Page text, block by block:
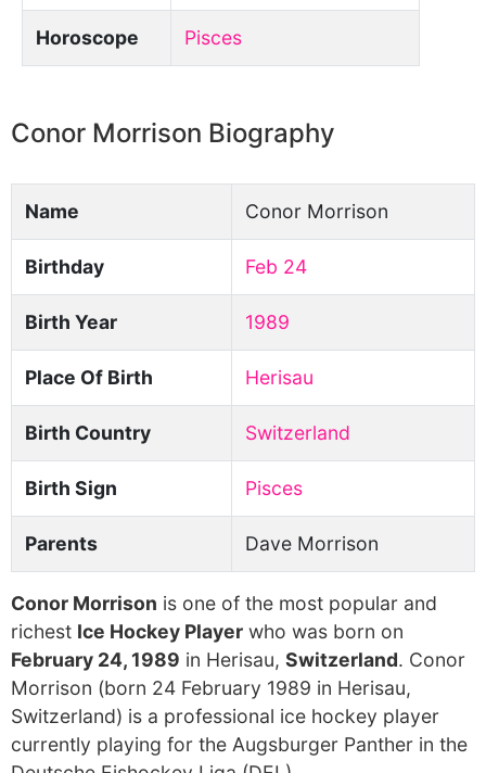
Horoscope Pisces
Conor Morrison Biography
Name Conor Morrison
Birthday Feb 24
Birth Year 1989
Place Of Birth Herisau
Birth Country Switzerland
Birth Sign Pisces
Parents Dave Morrison
Conor Morrison is one of the most popular and
richest Ice Hockey Player who was born on
February 24, 1989 in Herisau, Switzerland. Conor
Morrison (born 24 February 1989 in Herisau,
Switzerland) is a professional ice hockey player
currently playing for the Augsburger Panther in the